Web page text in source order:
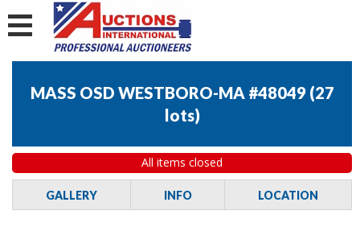
MASS OSD WESTBORO-MA #48049 (27
lots)
All items closed
GALLERY INFO LOCATION